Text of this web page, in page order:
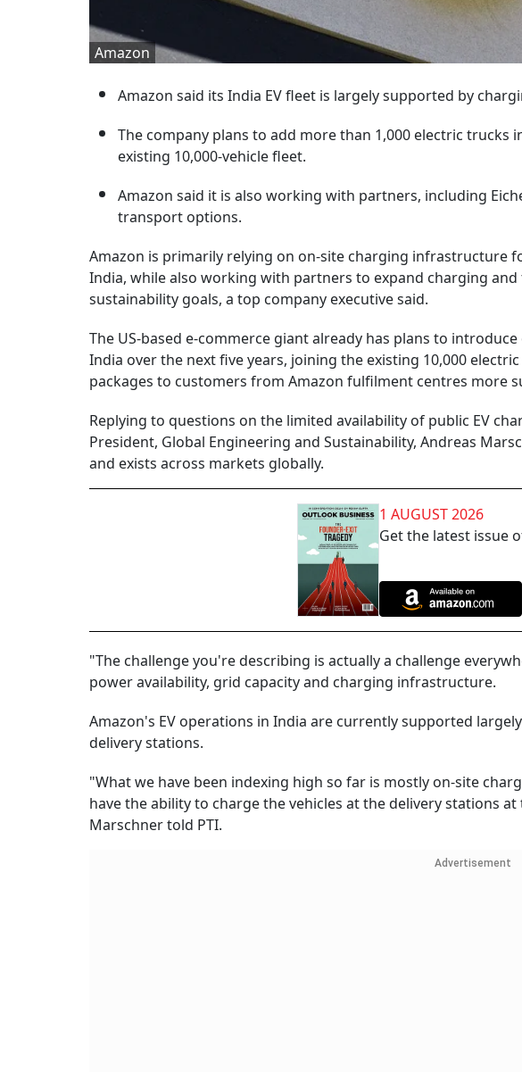
Amazon
Amazon said its India EV fleet is largely supported by
The company plans to add more than 1,000 electric trucks
existing 10,000-vehicle fleet.
Amazon said it is also working with partners, including
transport options.
Amazon is primarily relying on on-site charging infrastructure
India, while also working with partners to expand charging
sustainability goals, a top company executive said.
The US-based e-commerce giant already has plans to
India over the next five years, joining the existing 10,000
packages to customers from Amazon fulfilment centres more
Replying to questions on the limited availability of public EV
President, Global Engineering and Sustainability, Andreas
and exists across markets globally.
1 AUGUST 2026
Get the latest issue
"The challenge you're describing is actually a challenge
power availability, grid capacity and charging infrastructure.
Amazon's EV operations in India are currently supported
delivery stations.
"What we have been indexing high so far is mostly on-site
have the ability to charge the vehicles at the delivery stations
Marschner told PTI.
Advertisement